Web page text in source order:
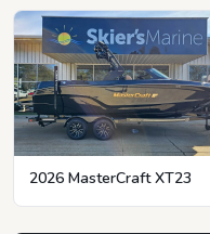
2026 MasterCraft XT23